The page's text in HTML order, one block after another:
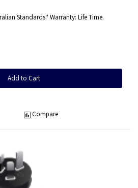
Standards.* Warranty: Life Time.
Add to Cart
Compare